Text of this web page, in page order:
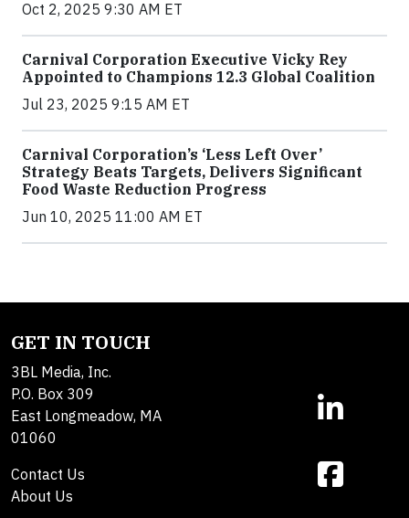
Oct 2, 2025 9:30 AM ET
Carnival Corporation Executive Vicky Rey
Appointed to Champions 12.3 Global Coalition
Jul 23, 2025 9:15 AM ET
Carnival Corporation’s ‘Less Left Over’
Strategy Beats Targets, Delivers Significant
Food Waste Reduction Progress
Jun 10, 2025 11:00 AM ET
GET IN TOUCH
3BL Media, Inc.
P.O. Box 309
East Longmeadow, MA
01060
Contact Us
About Us